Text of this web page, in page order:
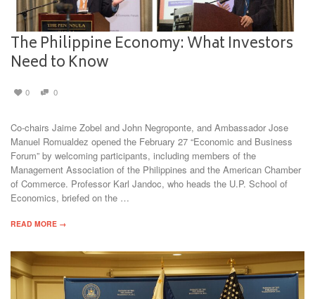
The Philippine Economy: What Investors
Need to Know
0 0
Co-chairs Jaime Zobel and John Negroponte, and Ambassador Jose
Manuel Romualdez opened the February 27 “Economic and Business
Forum” by welcoming participants, including members of the
Management Association of the Philippines and the American Chamber
of Commerce. Professor Karl Jandoc, who heads the U.P. School of
Economics, briefed on the …
READ MORE →